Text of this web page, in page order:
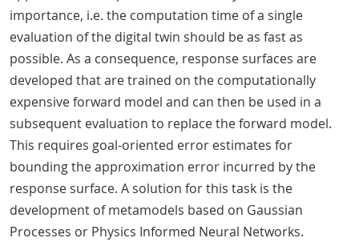
importance, i.e. the computation time of a single
evaluation of the digital twin should be as fast as
possible. As a consequence, response surfaces are
developed that are trained on the computationally
expensive forward model and can then be used in a
subsequent evaluation to replace the forward model.
This requires goal-oriented error estimates for
bounding the approximation error incurred by the
response surface. A solution for this task is the
development of metamodels based on Gaussian
Processes or Physics Informed Neural Networks.